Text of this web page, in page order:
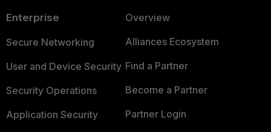
Enterprise
Secure Networking
User and Device Security
Security Operations
Application Security
Overview
Alliances Ecosystem
Find a Partner
Become a Partner
Partner Login